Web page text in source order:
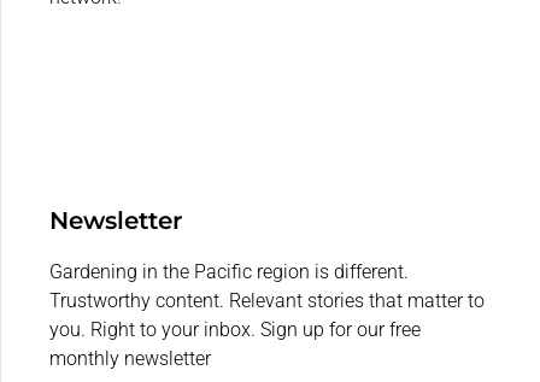
Newsletter
Gardening in the Pacific region is different.
Trustworthy content. Relevant stories that matter to
you. Right to your inbox. Sign up for our free
monthly newsletter